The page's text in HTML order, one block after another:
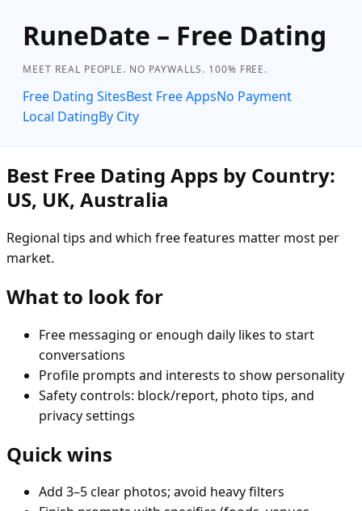
RuneDate – Free Dating
MEET REAL PEOPLE. NO PAYWALLS. 100% FREE.
Free Dating SitesBest Free AppsNo Payment
Local DatingBy City
Best Free Dating Apps by Country:
US, UK, Australia
Regional tips and which free features matter most per
market.
What to look for
Free messaging or enough daily likes to start
conversations
Profile prompts and interests to show personality
Safety controls: block/report, photo tips, and
privacy settings
Quick wins
Add 3–5 clear photos; avoid heavy filters